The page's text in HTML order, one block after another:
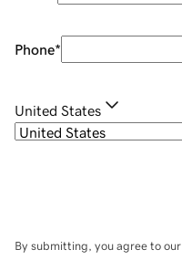
Phone*
United States
By submitting, you agree to our